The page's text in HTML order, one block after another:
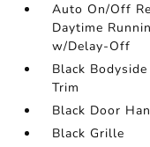
Auto On/Off
Daytime
w/Delay-Off
Black
Trim
Black Door
Black Grille